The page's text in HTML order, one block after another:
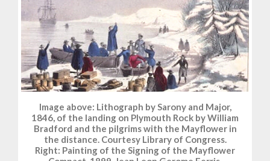
Image above: Lithograph by Sarony and Major,
1846, of the landing on Plymouth Rock by William
Bradford and the pilgrims with the Mayflower in
the distance. Courtesy Library of Congress.
Right: Painting of the Signing of the Mayflower